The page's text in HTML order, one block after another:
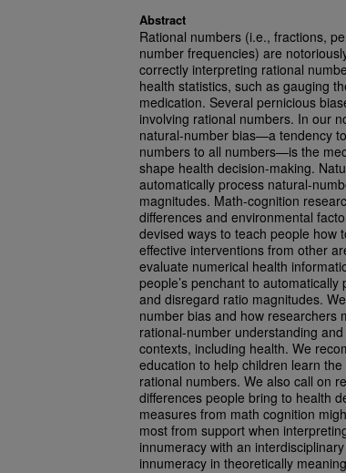
Abstract
Rational numbers (i.e., fractions,
number frequencies) are
correctly interpreting rational
health statistics, such as gauging
medication. Several pernicious
involving rational numbers. In our
natural-number bias—a tendency
numbers to all numbers—is the
shape health decision-making.
automatically process natural-
magnitudes. Math-cognition
differences and environmental
devised ways to teach people how
effective interventions from other
evaluate numerical health
people’s penchant to
and disregard ratio magnitudes.
number bias and how researchers
rational-number understanding
contexts, including health. We
education to help children learn
rational numbers. We also call on
differences people bring to health
measures from math cognition
most from support when
innumeracy with an
innumeracy in theoretically